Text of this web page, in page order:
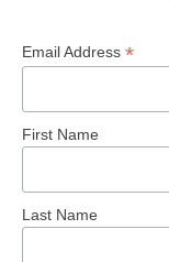
Email Address *
First Name
Last Name